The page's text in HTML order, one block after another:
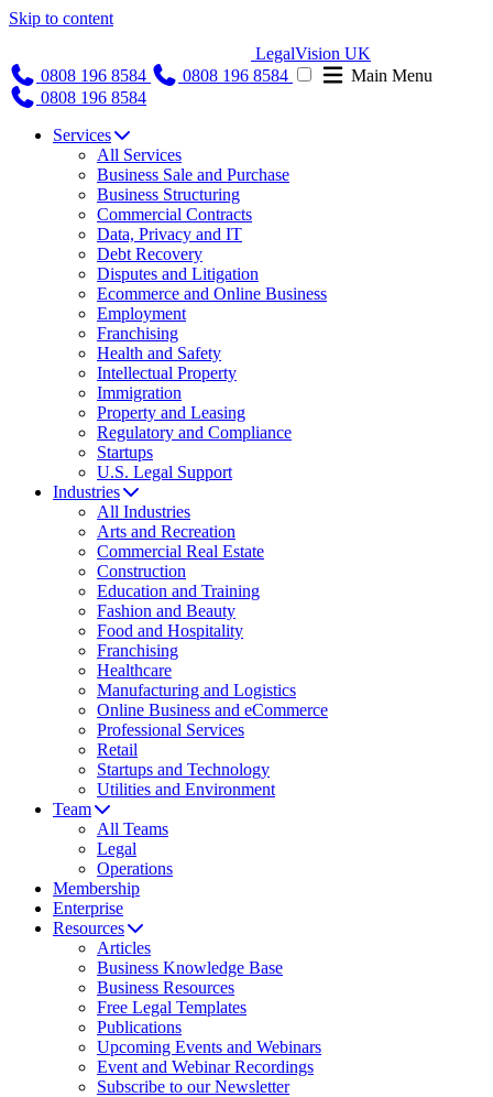
Skip to content
LegalVision UK
0808 196 8584
0808 196 8584
Main Menu
0808 196 8584
Services
All Services
Business Sale and Purchase
Business Structuring
Commercial Contracts
Data, Privacy and IT
Debt Recovery
Disputes and Litigation
Ecommerce and Online Business
Employment
Franchising
Health and Safety
Intellectual Property
Immigration
Property and Leasing
Regulatory and Compliance
Startups
U.S. Legal Support
Industries
All Industries
Arts and Recreation
Commercial Real Estate
Construction
Education and Training
Fashion and Beauty
Food and Hospitality
Franchising
Healthcare
Manufacturing and Logistics
Online Business and eCommerce
Professional Services
Retail
Startups and Technology
Utilities and Environment
Team
All Teams
Legal
Operations
Membership
Enterprise
Resources
Articles
Business Knowledge Base
Business Resources
Free Legal Templates
Publications
Upcoming Events and Webinars
Event and Webinar Recordings
Subscribe to our Newsletter